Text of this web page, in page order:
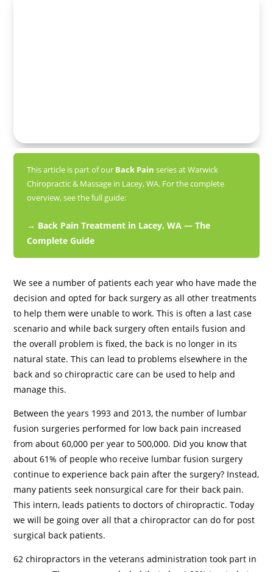
This article is part of our Back Pain series at Warwick
Chiropractic & Massage in Lacey, WA. For the complete
overview, see the full guide:
→ Back Pain Treatment in Lacey, WA — The
Complete Guide
We see a number of patients each year who have made the
decision and opted for back surgery as all other treatments
to help them were unable to work. This is often a last case
scenario and while back surgery often entails fusion and
the overall problem is fixed, the back is no longer in its
natural state. This can lead to problems elsewhere in the
back and so chiropractic care can be used to help and
manage this.
Between the years 1993 and 2013, the number of lumbar
fusion surgeries performed for low back pain increased
from about 60,000 per year to 500,000. Did you know that
about 61% of people who receive lumbar fusion surgery
continue to experience back pain after the surgery? Instead,
many patients seek nonsurgical care for their back pain.
This intern, leads patients to doctors of chiropractic. Today
we will be going over all that a chiropractor can do for post
surgical back patients.
62 chiropractors in the veterans administration took part in